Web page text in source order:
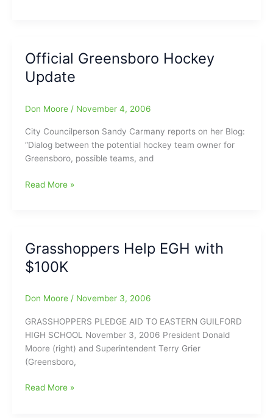
Official Greensboro Hockey
Update
Don Moore / November 4, 2006
City Councilperson Sandy Carmany reports on her Blog:
“Dialog between the potential hockey team owner for
Greensboro, possible teams, and
Official
Read More »
Grasshoppers Help EGH with
$100K
Don Moore / November 3, 2006
GRASSHOPPERS PLEDGE AID TO EASTERN GUILFORD
HIGH SCHOOL November 3, 2006 President Donald
Moore (right) and Superintendent Terry Grier
(Greensboro,
Grasshoppers
Read More »